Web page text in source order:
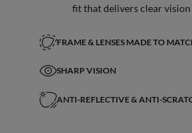
fit that delivers clear vision
FRAME & LENSES MADE TO
SHARP VISION
ANTI-REFLECTIVE & ANTI-